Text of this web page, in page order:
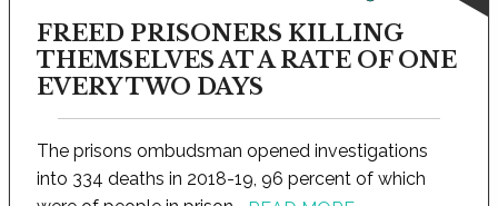
FREED PRISONERS KILLING
THEMSELVES AT A RATE OF ONE
EVERY TWO DAYS
The prisons ombudsman opened investigations
into 334 deaths in 2018-19, 96 percent of which